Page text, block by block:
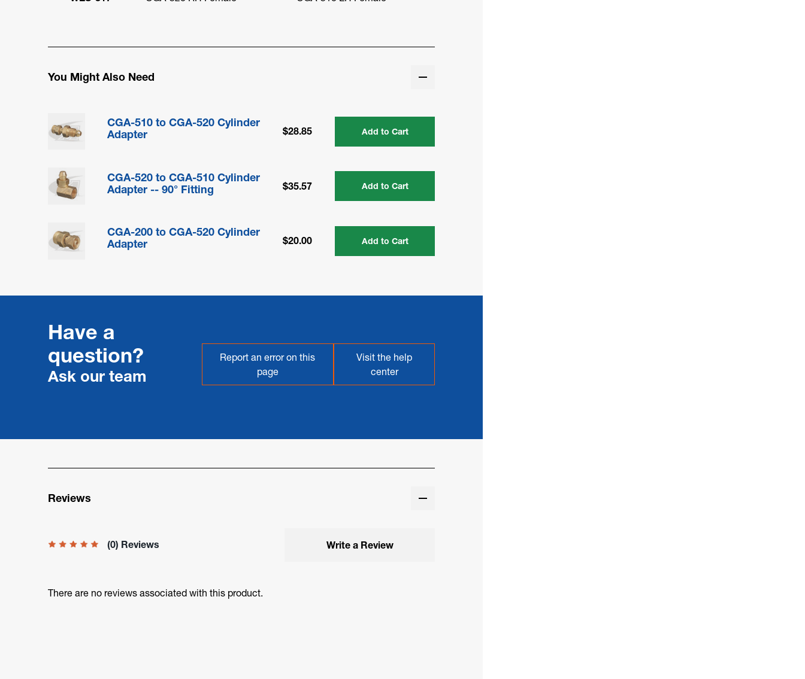
You Might Also Need
CGA-510 to CGA-520 Cylinder
Adapter
$28.85 Add to Cart
CGA-520 to CGA-510 Cylinder
Adapter -- 90° Fitting
$35.57 Add to Cart
CGA-200 to CGA-520 Cylinder
Adapter
$20.00 Add to Cart
Have a
question?
Ask our team
Report an error on this
page
Visit the help
center
Reviews
(0) Reviews Write a Review
There are no reviews associated with this product.